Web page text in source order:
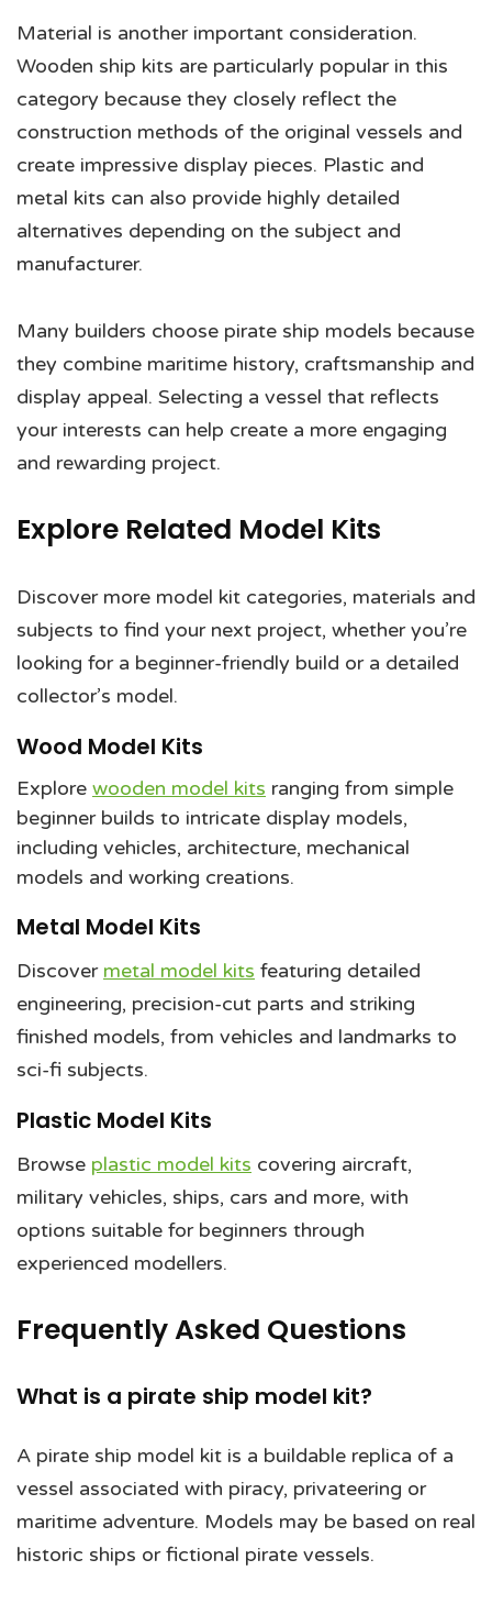
Material is another important consideration.
Wooden ship kits are particularly popular in this
category because they closely reflect the
construction methods of the original vessels and
create impressive display pieces. Plastic and
metal kits can also provide highly detailed
alternatives depending on the subject and
manufacturer.
Many builders choose pirate ship models because
they combine maritime history, craftsmanship and
display appeal. Selecting a vessel that reflects
your interests can help create a more engaging
and rewarding project.
Explore Related Model Kits
Discover more model kit categories, materials and
subjects to find your next project, whether you’re
looking for a beginner-friendly build or a detailed
collector’s model.
Wood Model Kits
Explore wooden model kits ranging from simple
beginner builds to intricate display models,
including vehicles, architecture, mechanical
models and working creations.
Metal Model Kits
Discover metal model kits featuring detailed
engineering, precision-cut parts and striking
finished models, from vehicles and landmarks to
sci-fi subjects.
Plastic Model Kits
Browse plastic model kits covering aircraft,
military vehicles, ships, cars and more, with
options suitable for beginners through
experienced modellers.
Frequently Asked Questions
What is a pirate ship model kit?
A pirate ship model kit is a buildable replica of a
vessel associated with piracy, privateering or
maritime adventure. Models may be based on real
historic ships or fictional pirate vessels.